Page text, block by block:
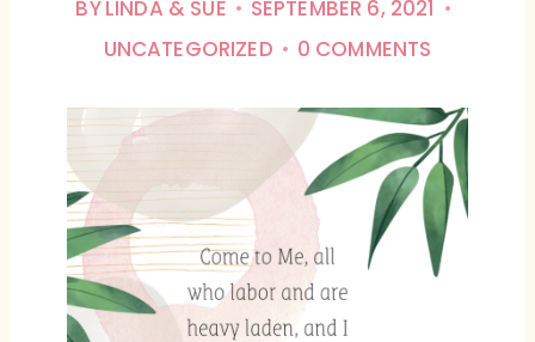
BYLINDA & SUE
SEPTEMBER 6, 2021
UNCATEGORIZED
0 COMMENTS